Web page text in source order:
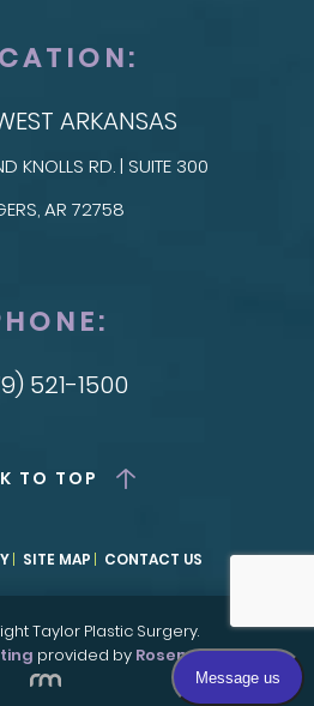
ARKANSAS
KNOLLS RD. | SUITE 300
AR 72758
521-1500
TO TOP
SITE MAP CONTACT US
Taylor Plastic Surgery.
provided by Rosemont Media